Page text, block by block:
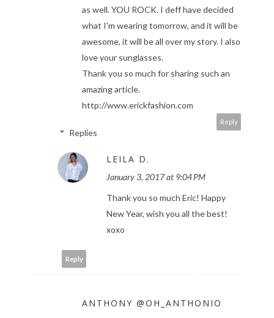
as well. YOU ROCK. I deff have decided
what I'm wearing tomorrow, and it will be
awesome, it will be all over my story. I also
love your sunglasses.
Thank you so much for sharing such an
amazing article.
http://www.erickfashion.com
Reply
Replies
LEILA D.
January 3, 2017 at 9:04 PM
Thank you so much Eric! Happy
New Year, wish you all the best!
xoxo
Reply
ANTHONY @OH_ANTHONIO